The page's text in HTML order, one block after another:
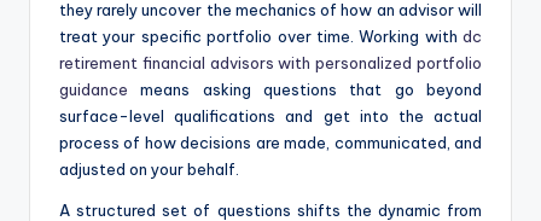
they rarely uncover the mechanics of how an advisor will
treat your specific portfolio over time. Working with dc
retirement financial advisors with personalized portfolio
guidance means asking questions that go beyond
surface-level qualifications and get into the actual
process of how decisions are made, communicated, and
adjusted on your behalf.
A structured set of questions shifts the dynamic from